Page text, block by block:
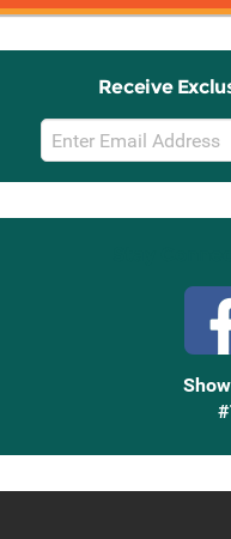
Receive
Email
Sign
Up